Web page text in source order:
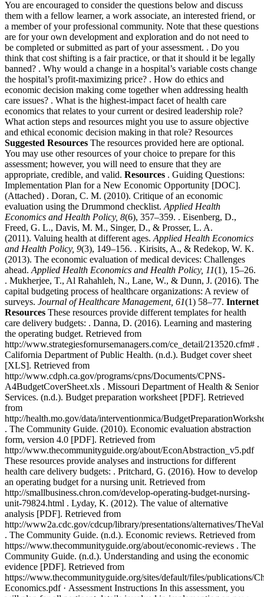
You are encouraged to consider the questions below and discuss
them with a fellow learner, a work associate, an interested friend, or
a member of your professional community. Note that these questions
are for your own development and exploration and do not need to
be completed or submitted as part of your assessment. . Do you
think that cost shifting is a fair practice, or that it should it be legally
banned? . Why would a change in a hospital’s variable costs change
the hospital’s profit-maximizing price? . How do ethics and
economic decision making come together when addressing health
care issues? . What is the highest-impact facet of health care
economics that relates to your current or desired leadership role?
What action steps and resources might you use to assure objective
and ethical economic decision making in that role? Resources
Suggested Resources The resources provided here are optional.
You may use other resources of your choice to prepare for this
assessment; however, you will need to ensure that they are
appropriate, credible, and valid. Resources . Guiding Questions:
Implementation Plan for a New Economic Opportunity [DOC].
(Attached) . Doran, C. M. (2010). Critique of an economic
evaluation using the Drummond checklist. Applied Health
Economics and Health Policy, 8(6), 357–359. . Eisenberg, D.,
Freed, G. L., Davis, M. M., Singer, D., & Prosser, L. A.
(2011). Valuing health at different ages. Applied Health Economics
and Health Policy, 9(3), 149–156. . Kirisits, A., & Redekop, W. K.
(2013). The economic evaluation of medical devices: Challenges
ahead. Applied Health Economics and Health Policy, 11(1), 15–26.
. Mukherjee, T., Al Rahahleh, N., Lane, W., & Dunn, J. (2016). The
capital budgeting process of healthcare organizations: A review of
surveys. Journal of Healthcare Management, 61(1) 58–77. Internet
Resources These resources provide different templates for health
care delivery budgets: . Danna, D. (2016). Learning and mastering
the operating budget. Retrieved from
http://www.strategiesfornursemanagers.com/ce_detail/213520.cfm# .
California Department of Public Health. (n.d.). Budget cover sheet
[XLS]. Retrieved from
http://www.cdph.ca.gov/programs/cpns/Documents/CPNS-
A4BudgetCoverSheet.xls . Missouri Department of Health & Senior
Services. (n.d.). Budget preparation worksheet [PDF]. Retrieved
from
http://health.mo.gov/data/interventionmica/
. The Community Guide. (2010). Economic evaluation abstraction
form, version 4.0 [PDF]. Retrieved from
http://www.thecommunityguide.org/about/EconAbstraction_v5.pdf
These resources provide analyses and instructions for different
health care delivery budgets: . Pritchard, G. (2016). How to develop
an operating budget for a nursing unit. Retrieved from
http://smallbusiness.chron.com/develop-operating-budget-nursing-
unit-79824.html . Lyday, K. (2012). The value of alternative
analysis [PDF]. Retrieved from
http://www2a.cdc.gov/cdcup/library/presentations/alternatives/
. The Community Guide. (n.d.). Economic reviews. Retrieved from
https://www.thecommunityguide.org/about/economic-reviews . The
Community Guide. (n.d.). Understanding and using the economic
evidence [PDF]. Retrieved from
https://www.thecommunityguide.org/sites/default/files/publications/
Economics.pdf · Assessment Instructions In this assessment, you